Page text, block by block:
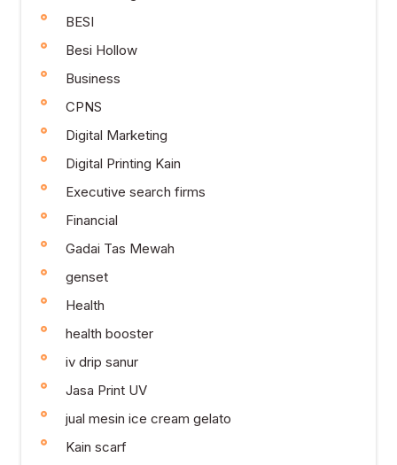
BESI
Besi Hollow
Business
CPNS
Digital Marketing
Digital Printing Kain
Executive search firms
Financial
Gadai Tas Mewah
genset
Health
health booster
iv drip sanur
Jasa Print UV
jual mesin ice cream gelato
Kain scarf